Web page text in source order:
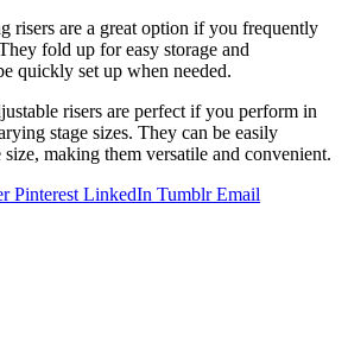
risers are a great option if you frequently
fold up for easy storage and
quickly set up when needed.
risers are perfect if you perform in
stage sizes. They can be easily
making them versatile and convenient.
Pinterest LinkedIn Tumblr Email